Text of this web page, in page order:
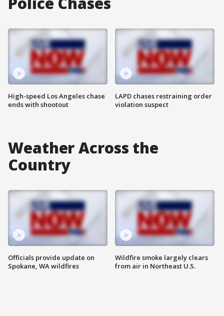
High-speed Los Angeles chase
ends with shootout
LAPD chases restraining order
violation suspect
Weather Across the
Country
Officials provide update on
Spokane, WA wildfires
Wildfire smoke largely clears
from air in Northeast U.S.